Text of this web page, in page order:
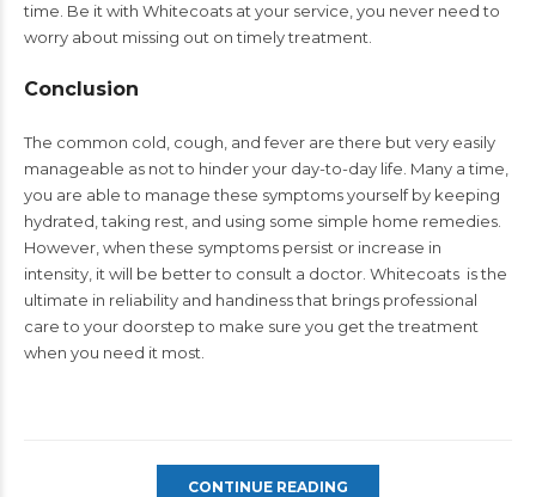
time. Be it with Whitecoats at your service, you never need to
worry about missing out on timely treatment.
Conclusion
The common cold, cough, and fever are there but very easily
manageable as not to hinder your day-to-day life. Many a time,
you are able to manage these symptoms yourself by keeping
hydrated, taking rest, and using some simple home remedies.
However, when these symptoms persist or increase in
intensity, it will be better to consult a doctor. Whitecoats is the
ultimate in reliability and handiness that brings professional
care to your doorstep to make sure you get the treatment
when you need it most.
CONTINUE READING